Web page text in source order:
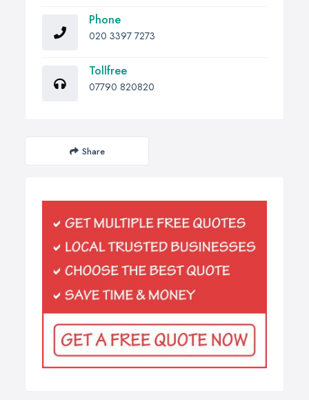
Phone
020 3397 7273
Tollfree
07790 820820
Share